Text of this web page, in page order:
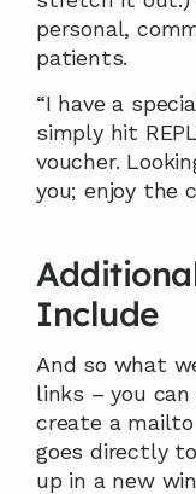
personal,
patients.
“I have a
simply hit
voucher.
you; enjoy the
Include
And so what
links – you
create a
goes directly
up in a new